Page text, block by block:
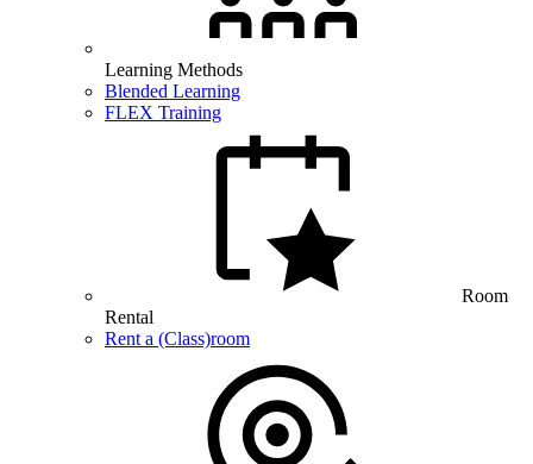
Learning Methods
Blended Learning
FLEX Training
Room
Rental
Rent a (Class)room